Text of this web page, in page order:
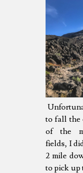
to fall the
of the
fields, I
2 mile
to pick up